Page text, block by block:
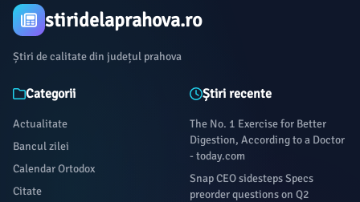
stiridelaprahova.ro
Știri de calitate din județul prahova
Categorii
Actualitate
Bancul zilei
Calendar Ortodox
Citate
Știri recente
The No. 1 Exercise for Better
Digestion, According to a Doctor
- today.com
Snap CEO sidesteps Specs
preorder questions on Q2